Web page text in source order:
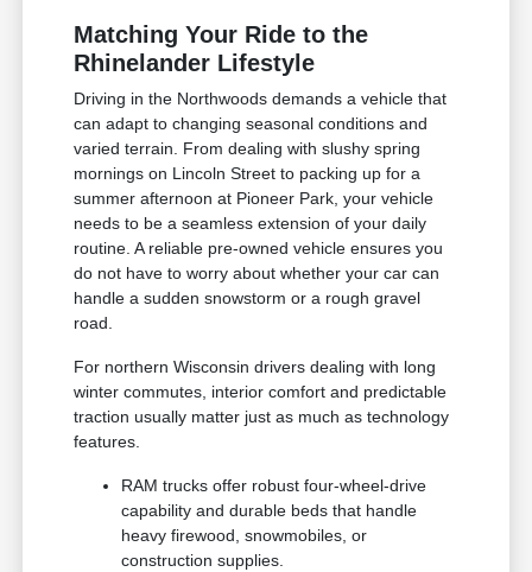
Matching Your Ride to the
Rhinelander Lifestyle
Driving in the Northwoods demands a vehicle that
can adapt to changing seasonal conditions and
varied terrain. From dealing with slushy spring
mornings on Lincoln Street to packing up for a
summer afternoon at Pioneer Park, your vehicle
needs to be a seamless extension of your daily
routine. A reliable pre-owned vehicle ensures you
do not have to worry about whether your car can
handle a sudden snowstorm or a rough gravel
road.
For northern Wisconsin drivers dealing with long
winter commutes, interior comfort and predictable
traction usually matter just as much as technology
features.
RAM trucks offer robust four-wheel-drive
capability and durable beds that handle
heavy firewood, snowmobiles, or
construction supplies.